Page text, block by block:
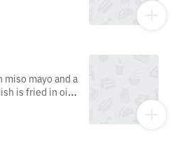
mayo and a
is fried in oil
of allergens
Contain